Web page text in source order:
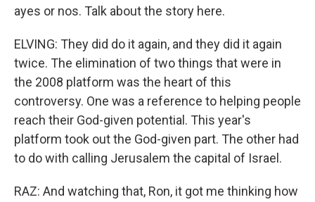
ayes or nos. Talk about the story here.
ELVING: They did do it again, and they did it again
twice. The elimination of two things that were in
the 2008 platform was the heart of this
controversy. One was a reference to helping people
reach their God-given potential. This year's
platform took out the God-given part. The other had
to do with calling Jerusalem the capital of Israel.
RAZ: And watching that, Ron, it got me thinking how